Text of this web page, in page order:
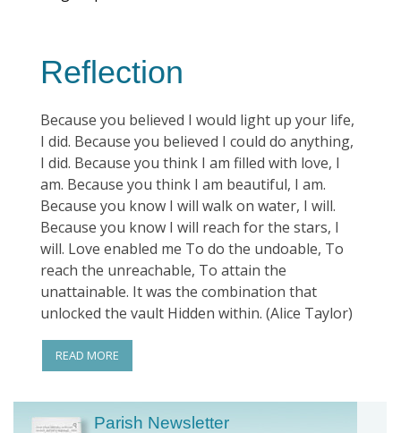
Reflection
Because you believed I would light up your life,
I did. Because you believed I could do anything,
I did. Because you think I am filled with love, I
am. Because you think I am beautiful, I am.
Because you know I will walk on water, I will.
Because you know I will reach for the stars, I
will. Love enabled me To do the undoable, To
reach the unreachable, To attain the
unattainable. It was the combination that
unlocked the vault Hidden within. (Alice Taylor)
READ MORE
Parish Newsletter